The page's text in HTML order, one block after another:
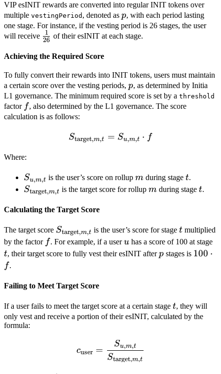
VIP esINIT rewards are converted into regular INIT tokens over
multiple vestingPeriod , denoted as p
p, with each period lasting
one stage. For instance, if the vesting period is 26 stages, the user
will receive \frac{1}
26
1 of their esINIT at each stage.
Achieving the Required Score
To fully convert their rewards into INIT tokens, users must maintain
a certain score over the vesting periods, p
p, as determined by Initia
L1 governance. The minimum required score is set by a threshold
factor ff, also determined by the L1 governance. The score
calculation is as follows:
S_{\text{target},m,t} =
Starget,m,t = Su,m,t ⋅ f
Where:
S_{u,m,t}
Su,m,t is the user’s score on rollupm
m during staget
t.
S_{\text{target},m,t}
Starget,m,t is the target score for rollupm
m during staget
t.
Calculating the Target Score
The target score S_{\text{target},m,t}
Starget,m,t is the user’s score for staget
t multiplied
by the factor ff. For example, if a useru
u has a score of 100 at stage
t, their target score to fully vest their esINIT afterp
p stages is 100
100 ⋅
f.
Failing to Meet Target Score
If a user fails to meet the target score at a certain stage t
t, they will
only vest and receive a portion of their esINIT, calculated by the
formula:
c_{\text{user}} =
cuser =
Starget,m,t
Su,m,t